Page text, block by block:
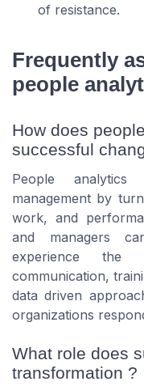
of resistance.
Frequently
people
How does
successful
People analytics
management by
work, and
and managers
experience the
communication,
data driven
organizations
What role does
transformation ?